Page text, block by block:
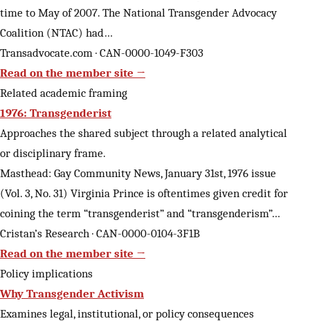
time to May of 2007. The National Transgender Advocacy
Coalition (NTAC) had…
Transadvocate.com · CAN-0000-1049-F303
Read on the member site →
Related academic framing
1976: Transgenderist
Approaches the shared subject through a related analytical
or disciplinary frame.
Masthead: Gay Community News, January 31st, 1976 issue
(Vol. 3, No. 31) Virginia Prince is oftentimes given credit for
coining the term “transgenderist” and “transgenderism”…
Cristan’s Research · CAN-0000-0104-3F1B
Read on the member site →
Policy implications
Why Transgender Activism
Examines legal, institutional, or policy consequences